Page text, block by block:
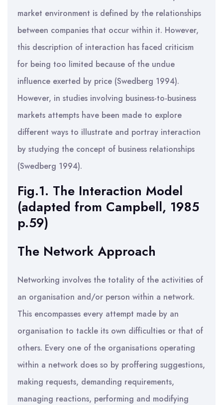
market environment is defined by the relationships
between companies that occur within it. However,
this description of interaction has faced criticism
for being too limited because of the undue
influence exerted by price (Swedberg 1994).
However, in studies involving business-to-business
markets attempts have been made to explore
different ways to illustrate and portray interaction
by studying the concept of business relationships
(Swedberg 1994).
Fig.1. The Interaction Model
(adapted from Campbell, 1985
p.59)
The Network Approach
Networking involves the totality of the activities of
an organisation and/or person within a network.
This encompasses every attempt made by an
organisation to tackle its own difficulties or that of
others. Every one of the organisations operating
within a network does so by proffering suggestions,
making requests, demanding requirements,
managing reactions, performing and modifying